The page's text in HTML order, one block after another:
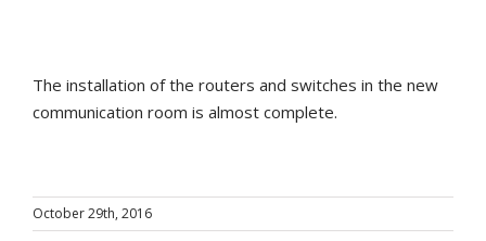
The installation of the routers and switches in the new
communication room is almost complete.
October 29th, 2016